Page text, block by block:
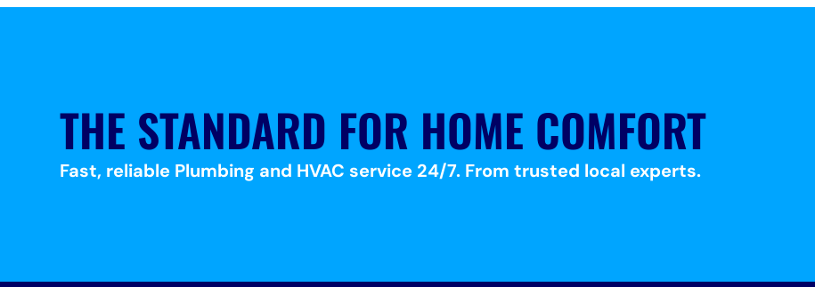
THE STANDARD FOR HOME COMFORT
Fast, reliable Plumbing and HVAC service 24/7. From trusted local experts.